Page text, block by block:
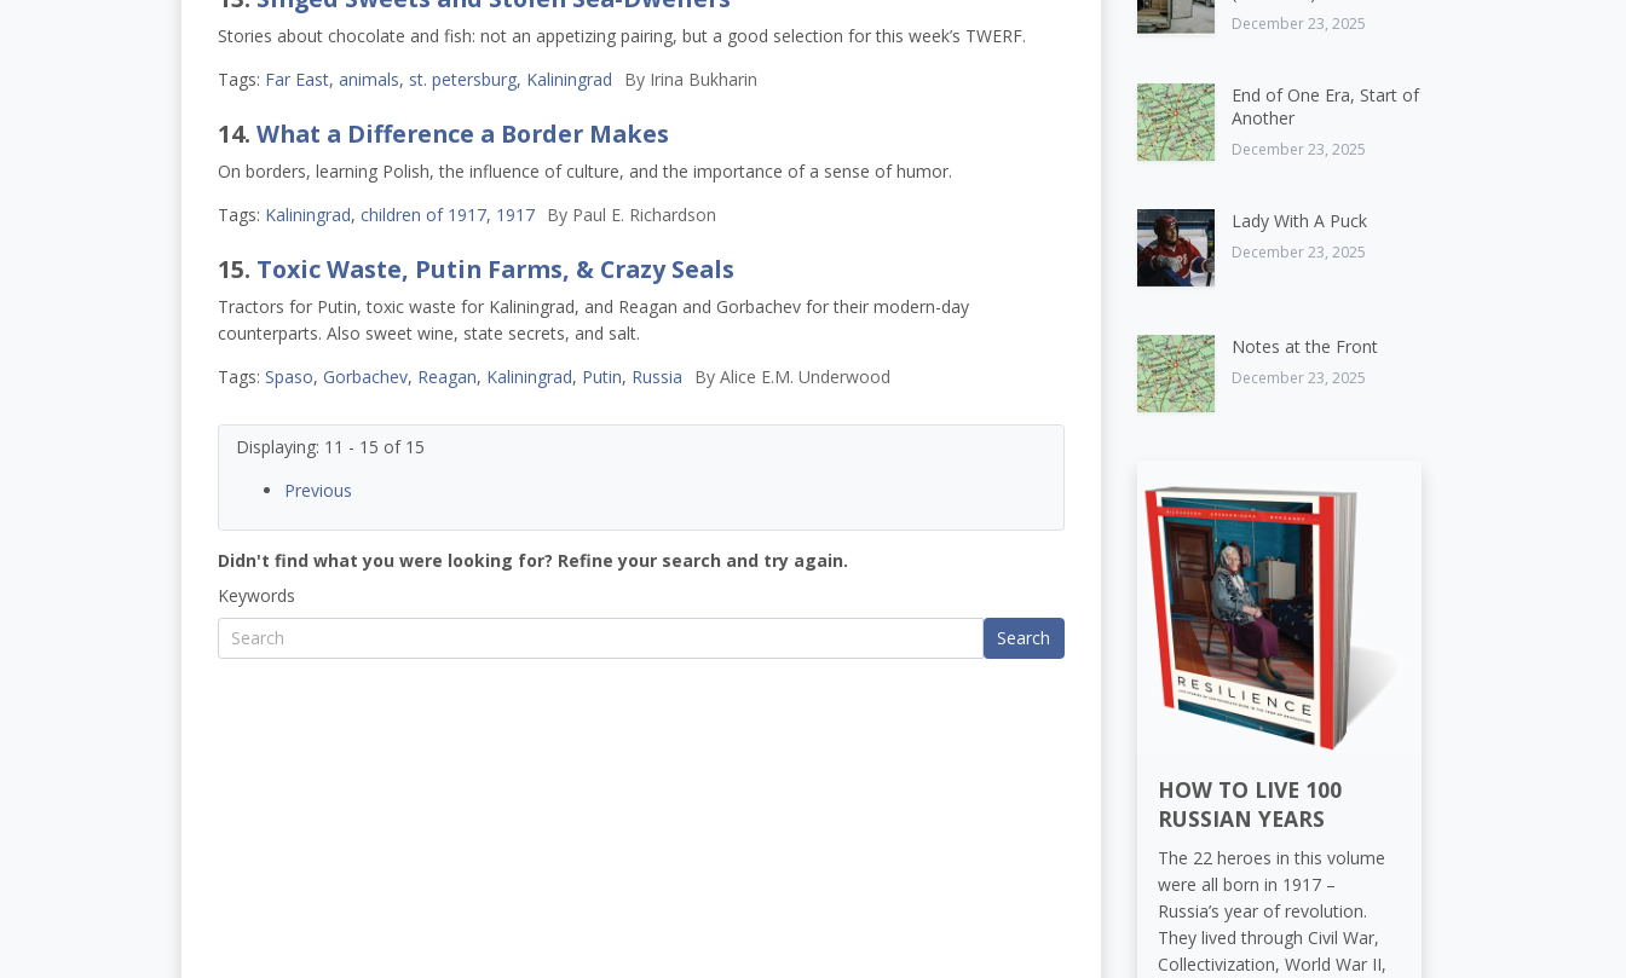
Stories about chocolate and fish: not an appetizing pairing, but a good selection for this week’s TWERF.
Tags: Far East, animals, st. petersburg, Kaliningrad By Irina Bukharin
14. What a Difference a Border Makes
On borders, learning Polish, the influence of culture, and the importance of a sense of humor.
Tags: Kaliningrad, children of 1917, 1917 By Paul E. Richardson
15. Toxic Waste, Putin Farms, & Crazy Seals
Tractors for Putin, toxic waste for Kaliningrad, and Reagan and Gorbachev for their modern-day
counterparts. Also sweet wine, state secrets, and salt.
Tags: Spaso, Gorbachev, Reagan, Kaliningrad, Putin, Russia By Alice E.M. Underwood
Displaying: 11 - 15 of 15
Previous
Didn't find what you were looking for? Refine your search and try again.
Keywords
Search
December 23, 2025
End of One Era, Start of
Another
December 23, 2025
Lady With A Puck
December 23, 2025
Notes at the Front
December 23, 2025
HOW TO LIVE 100
RUSSIAN YEARS
The 22 heroes in this volume
were all born in 1917 –
Russia’s year of revolution.
They lived through Civil War,
Collectivization, World War II,